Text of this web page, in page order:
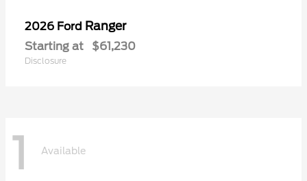
2026 Ford Ranger
Starting at $61,230
Disclosure
1 Available